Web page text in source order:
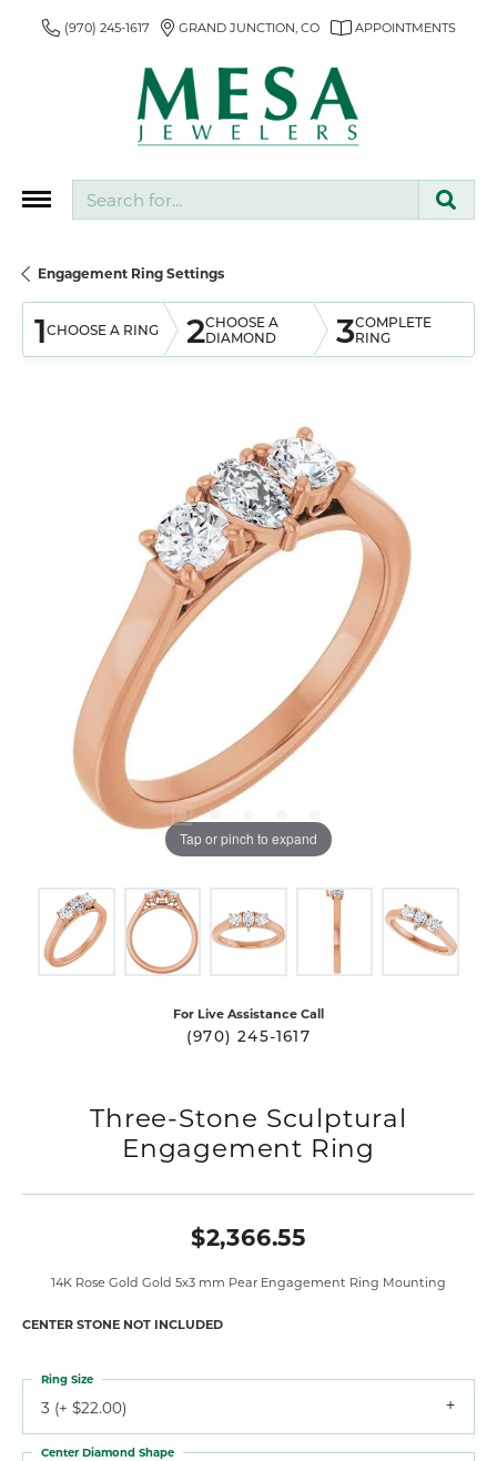
(970) 245-1617 GRAND JUNCTION, CO APPOINTMENTS
Engagement Ring Settings
1CHOOSE A RING 2CHOOSE A
DIAMOND
3COMPLETE
RING
Tap or pinch to expand
For Live Assistance Call
(970) 245-1617
Three-Stone Sculptural
Engagement Ring
$2,366.55
14K Rose Gold Gold 5x3 mm Pear Engagement Ring Mounting
CENTER STONE NOT INCLUDED
3 (+ $22.00)
Ring Size
Center Diamond Shape